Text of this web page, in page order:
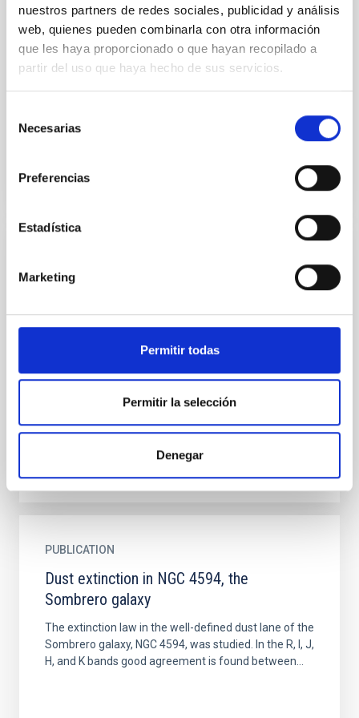
nuestros partners de redes sociales, publicidad y análisis
web, quienes pueden combinarla con otra información
que les haya proporcionado o que hayan recopilado a
partir del uso que haya hecho de sus servicios.
Necesarias
Preferencias
Estadística
Marketing
Permitir todas
Permitir la selección
Denegar
Deep CCD photometry of stars in the
globular cluster M3
CCD photometry of faint stars in the globular cluster
Determination of temperatures and
angular diameters of 114 F-M stars using
the infrared flux method (IRFM)
Temperatures and angular diameters are derived for
114 F-M stars using the infrared flux (IRFM) method
PUBLICATION
Dust extinction in NGC 4594, the
Sombrero galaxy
The extinction law in the well-defined dust lane of the
Sombrero galaxy, NGC 4594, was studied. In the R, I, J,
H, and K bands good agreement is found between...